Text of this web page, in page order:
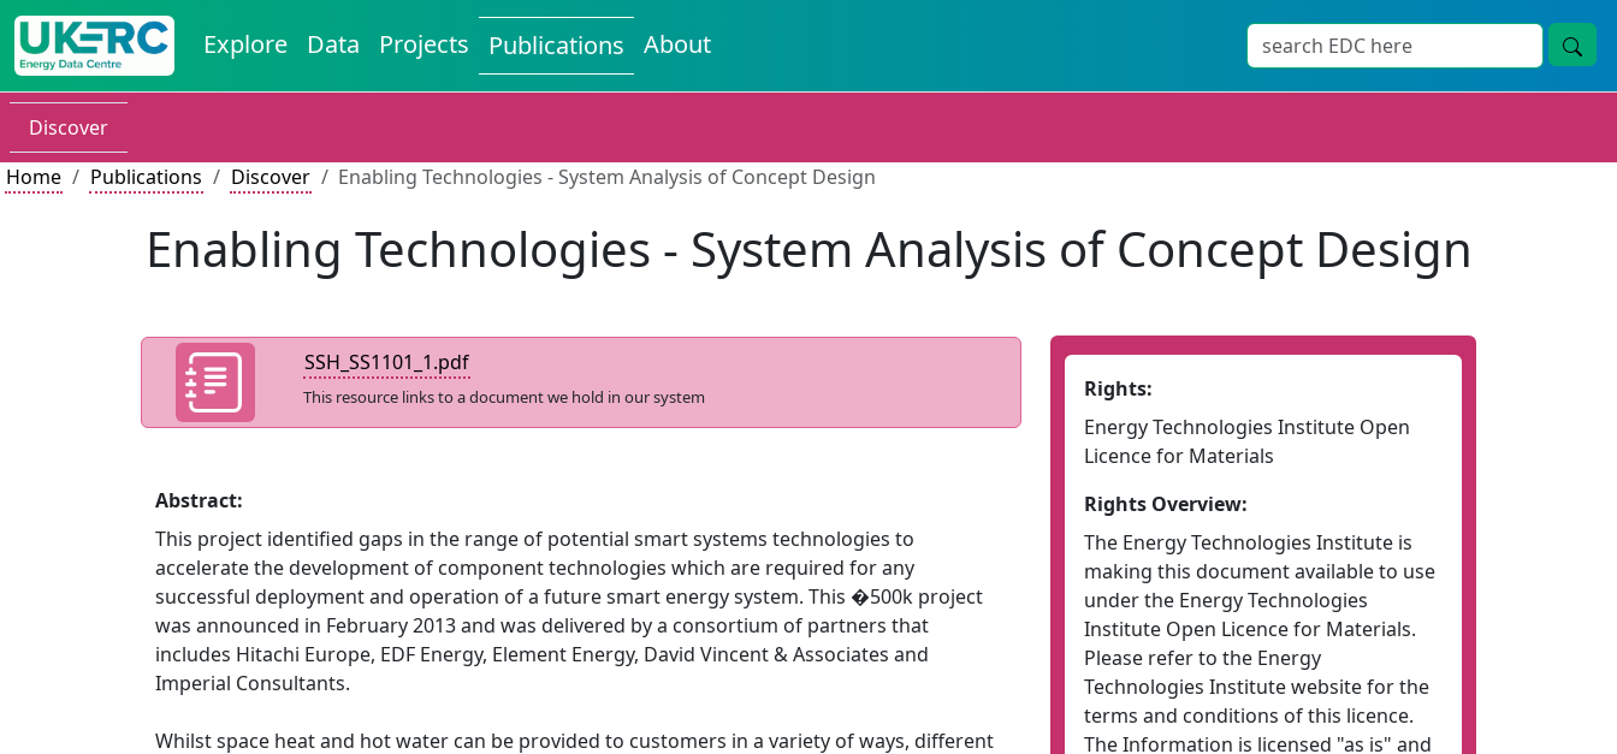
Explore Data Projects Publications About
Discover
Home
Publications Discover Enabling Technologies - System Analysis of Concept Design
Enabling Technologies - System Analysis of Concept Design
SSH_SS1101_1.pdf
This resource links to a document we hold in our system
Abstract:
This project identified gaps in the range of potential smart systems technologies to
accelerate the development of component technologies which are required for any
successful deployment and operation of a future smart energy system. This �500k project
was announced in February 2013 and was delivered by a consortium of partners that
includes Hitachi Europe, EDF Energy, Element Energy, David Vincent & Associates and
Imperial Consultants.
Whilst space heat and hot water can be provided to customers in a variety of ways, different
Rights:
Energy Technologies Institute Open
Licence for Materials
Rights Overview:
The Energy Technologies Institute is
making this document available to use
under the Energy Technologies
Institute Open Licence for Materials.
Please refer to the Energy
Technologies Institute website for the
terms and conditions of this licence.
The Information is licensed "as is" and